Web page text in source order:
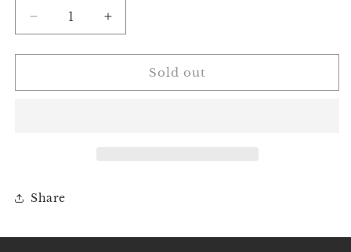
Decrease
quantity
for
Soft
Increase
quantity
for
Soft
Sold out
Share